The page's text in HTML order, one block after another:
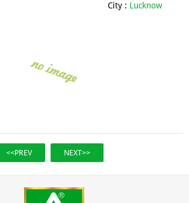
City : Lucknow
<<PREV NEXT>>